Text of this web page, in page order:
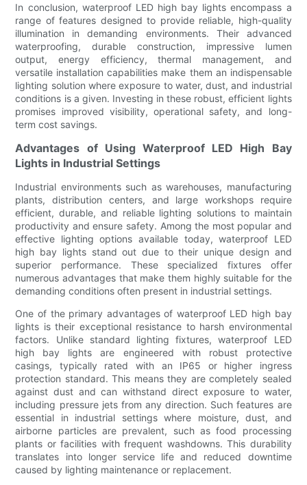
In conclusion, waterproof LED high bay lights encompass a
range of features designed to provide reliable, high-quality
illumination in demanding environments. Their advanced
waterproofing, durable construction, impressive lumen
output, energy efficiency, thermal management, and
versatile installation capabilities make them an indispensable
lighting solution where exposure to water, dust, and industrial
conditions is a given. Investing in these robust, efficient lights
promises improved visibility, operational safety, and long-
term cost savings.
Advantages of Using Waterproof LED High Bay
Lights in Industrial Settings
Industrial environments such as warehouses, manufacturing
plants, distribution centers, and large workshops require
efficient, durable, and reliable lighting solutions to maintain
productivity and ensure safety. Among the most popular and
effective lighting options available today, waterproof LED
high bay lights stand out due to their unique design and
superior performance. These specialized fixtures offer
numerous advantages that make them highly suitable for the
demanding conditions often present in industrial settings.
One of the primary advantages of waterproof LED high bay
lights is their exceptional resistance to harsh environmental
factors. Unlike standard lighting fixtures, waterproof LED
high bay lights are engineered with robust protective
casings, typically rated with an IP65 or higher ingress
protection standard. This means they are completely sealed
against dust and can withstand direct exposure to water,
including pressure jets from any direction. Such features are
essential in industrial settings where moisture, dust, and
airborne particles are prevalent, such as food processing
plants or facilities with frequent washdowns. This durability
translates into longer service life and reduced downtime
caused by lighting maintenance or replacement.